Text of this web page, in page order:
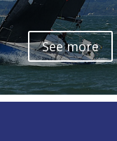
See more